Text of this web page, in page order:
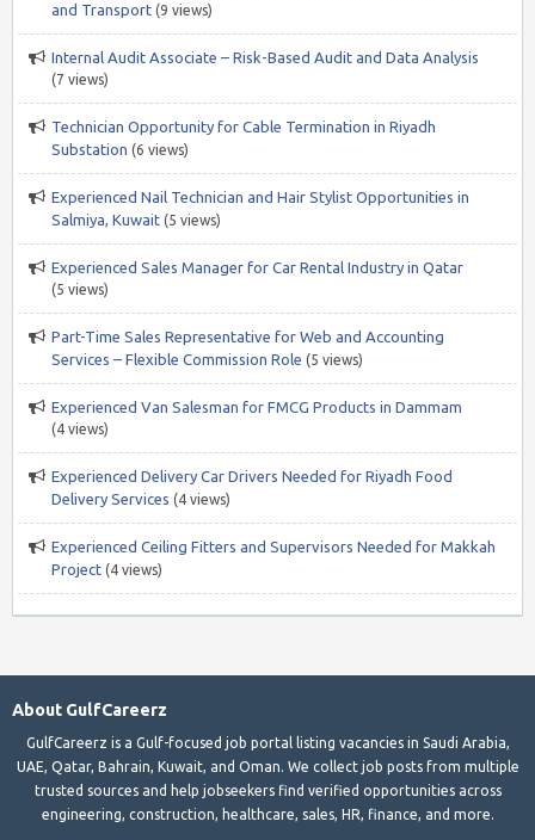
and Transport (9 views)
Internal Audit Associate – Risk-Based Audit and Data Analysis
(7 views)
Technician Opportunity for Cable Termination in Riyadh
Substation (6 views)
Experienced Nail Technician and Hair Stylist Opportunities in
Salmiya, Kuwait (5 views)
Experienced Sales Manager for Car Rental Industry in Qatar
(5 views)
Part-Time Sales Representative for Web and Accounting
Services – Flexible Commission Role (5 views)
Experienced Van Salesman for FMCG Products in Dammam
(4 views)
Experienced Delivery Car Drivers Needed for Riyadh Food
Delivery Services (4 views)
Experienced Ceiling Fitters and Supervisors Needed for Makkah
Project (4 views)
About GulfCareerz
GulfCareerz is a Gulf-focused job portal listing vacancies in Saudi Arabia,
UAE, Qatar, Bahrain, Kuwait, and Oman. We collect job posts from multiple
trusted sources and help jobseekers find verified opportunities across
engineering, construction, healthcare, sales, HR, finance, and more.